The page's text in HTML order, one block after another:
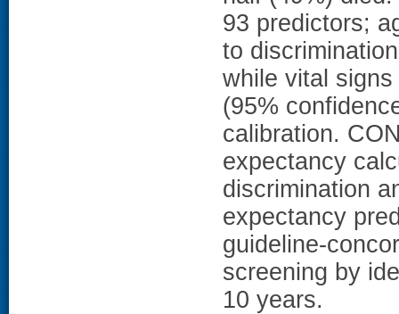
93 predictors;
to
while vital
(95%
calibration.
expectancy
discrimination
expectancy
guideline-
screening by
10 years.